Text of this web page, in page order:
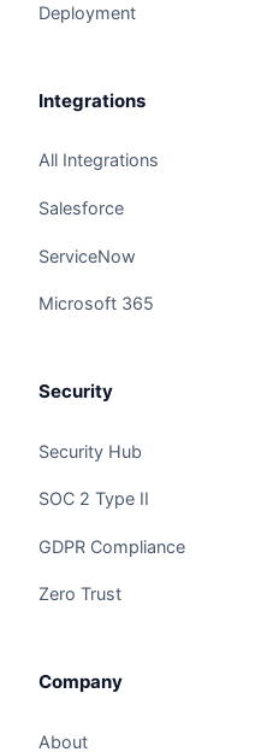
Deployment
Integrations
All Integrations
Salesforce
ServiceNow
Microsoft 365
Security
Security Hub
SOC 2 Type II
GDPR Compliance
Zero Trust
Company
About
Claire